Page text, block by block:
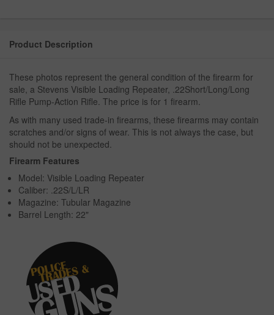
Product Description
These photos represent the general condition of the firearm for
sale, a Stevens Visible Loading Repeater, .22Short/Long/Long
Rifle Pump-Action Rifle. The price is for 1 firearm.
As with many used trade-in firearms, these firearms may contain
scratches and/or signs of wear. This is not always the case, but
should not be unexpected.
Firearm Features
Model: Visible Loading Repeater
Caliber: .22S/L/LR
Magazine: Tubular Magazine
Barrel Length: 22"